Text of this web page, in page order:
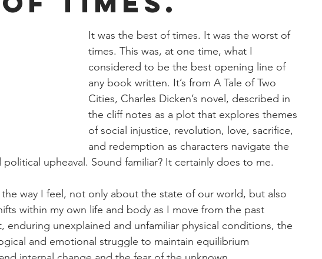
It was the best of times. It was the worst of
times. This was, at one time, what I
considered to be the best opening line of
any book written. It’s from A Tale of Two
Cities, Charles Dicken’s novel, described in
the cliff notes as a plot that explores themes
of social injustice, revolution, love, sacrifice,
and redemption as characters navigate the
upheaval. Sound familiar? It certainly does to me.
way I feel, not only about the state of our world, but also
within my own life and body as I move from the past
enduring unexplained and unfamiliar physical conditions, the
and emotional struggle to maintain equilibrium